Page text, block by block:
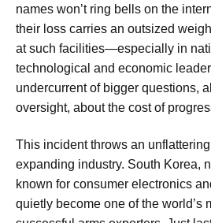
names won’t ring bells on the
their loss carries an outsized
at such facilities—especially in
technological and economic
undercurrent of bigger questions,
oversight, about the cost of
This incident throws an
expanding industry. South Korea,
known for consumer electronics
quietly become one of the world’s